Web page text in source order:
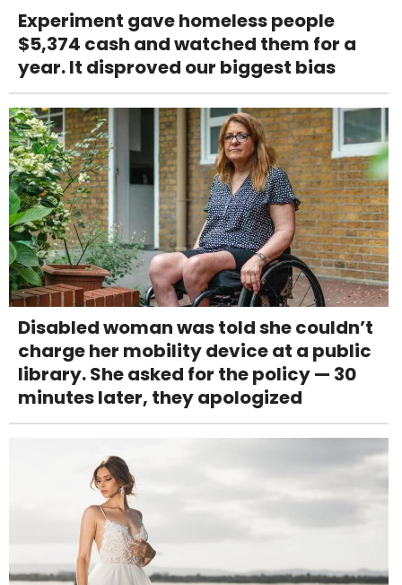
Experiment gave homeless people
$5,374 cash and watched them for a
year. It disproved our biggest bias
Disabled woman was told she couldn’t
charge her mobility device at a public
library. She asked for the policy — 30
minutes later, they apologized